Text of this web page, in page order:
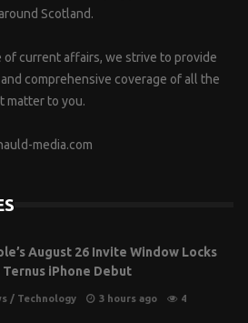
Scotland.
current affairs, we strive to provide
comprehensive coverage of all the
matter to you.
media.com
August 26 Invite Window Locks
Ternus iPhone Debut
/ Technology 3 hours ago 4